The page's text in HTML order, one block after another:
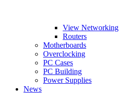
View Networking
Routers
Motherboards
Overclocking
PC Cases
PC Building
Power Supplies
News